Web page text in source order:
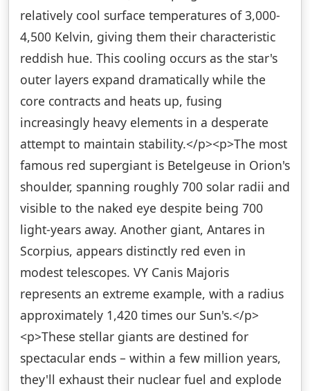
relatively cool surface temperatures of 3,000-
4,500 Kelvin, giving them their characteristic
reddish hue. This cooling occurs as the star's
outer layers expand dramatically while the
core contracts and heats up, fusing
increasingly heavy elements in a desperate
attempt to maintain stability.</p><p>The most
famous red supergiant is Betelgeuse in Orion's
shoulder, spanning roughly 700 solar radii and
visible to the naked eye despite being 700
light-years away. Another giant, Antares in
Scorpius, appears distinctly red even in
modest telescopes. VY Canis Majoris
represents an extreme example, with a radius
approximately 1,420 times our Sun's.</p>
<p>These stellar giants are destined for
spectacular ends – within a few million years,
they'll exhaust their nuclear fuel and explode